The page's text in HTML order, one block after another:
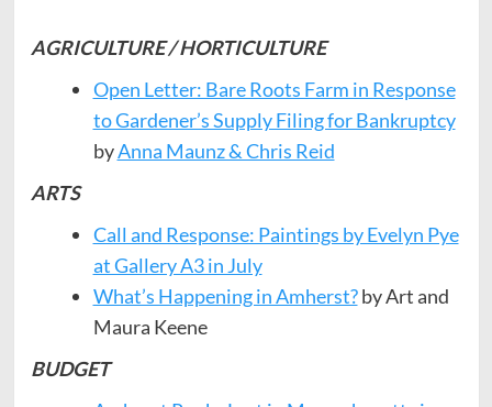
AGRICULTURE / HORTICULTURE
Open Letter: Bare Roots Farm in Response
to Gardener’s Supply Filing for Bankruptcy
byAnna Maunz & Chris Reid
ARTS
Call and Response: Paintings by Evelyn Pye
at Gallery A3 in July
What’s Happening in Amherst?by Art and
Maura Keene
BUDGET